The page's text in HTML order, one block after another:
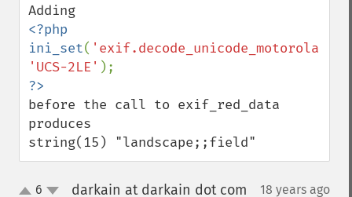
<?php
ini_set( 'exif.decode_unicode_motorola'
'UCS-2LE'
before the call to exif_red_data
produces
string(15) "landscape;;field"
6 darkain at darkain dot com 18 years ago